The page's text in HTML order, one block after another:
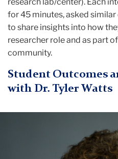
for 45 minutes, asked
to share insights into how
researcher role and as part
community.
Student Outcomes
with Dr. Tyler Watts